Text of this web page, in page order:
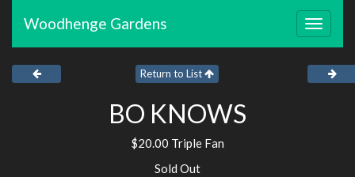
Toggle
Woodhenge Gardens
Return to List
BO KNOWS
$20.00 Triple Fan
Sold Out